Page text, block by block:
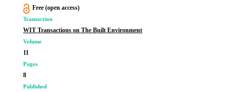
Free (open access)
Transaction
WIT Transactions on The Built Environment
Volume
11
Pages
8
Published